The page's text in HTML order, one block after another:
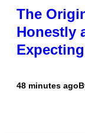
The
Honestly
Expecting
48 minutes ago